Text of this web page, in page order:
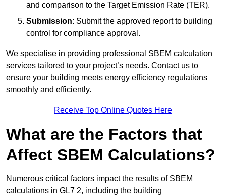
and comparison to the Target Emission Rate (TER).
Submission: Submit the approved report to building
control for compliance approval.
We specialise in providing professional SBEM calculation
services tailored to your project’s needs. Contact us to
ensure your building meets energy efficiency regulations
smoothly and efficiently.
Receive Top Online Quotes Here
What are the Factors that
Affect SBEM Calculations?
Numerous critical factors impact the results of SBEM
calculations in GL7 2, including the building